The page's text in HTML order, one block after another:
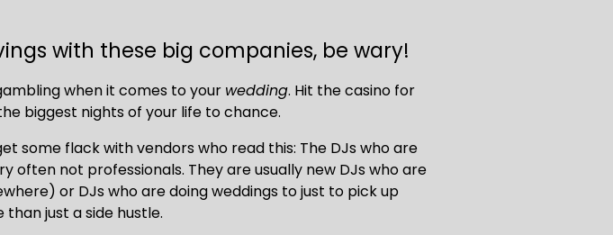
with these big companies, be wary!
when it comes to your wedding. Hit the casino for
biggest nights of your life to chance.
some flack with vendors who read this: The DJs who are
not professionals. They are usually new DJs who are
or DJs who are doing weddings to just to pick up
just a side hustle.